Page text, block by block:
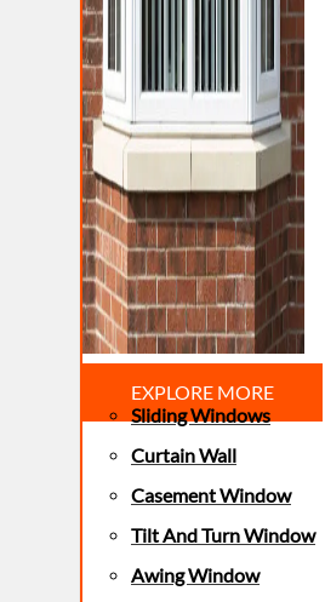
EXPLORE MORE
Sliding Windows
Curtain Wall
Casement Window
Tilt And Turn Window
Awing Window